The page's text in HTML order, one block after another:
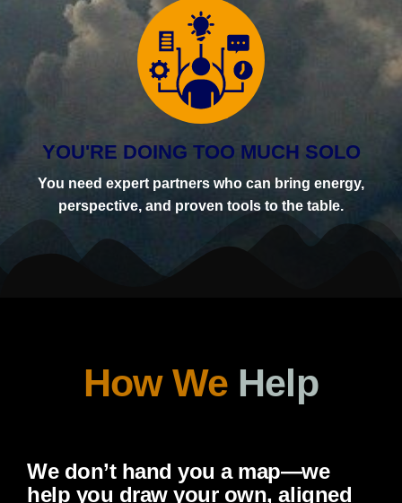
YOU'RE DOING TOO MUCH SOLO
You need expert partners who can bring energy,
perspective, and proven tools to the table.
How We Help
We don’t hand you a map—we
help you draw your own, aligned